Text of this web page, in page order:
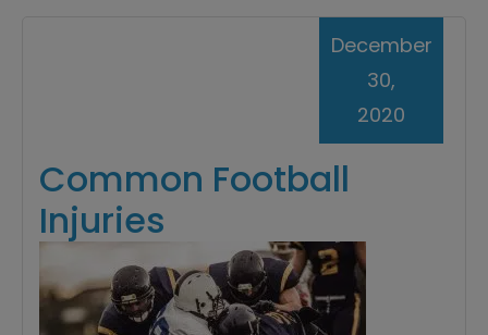
Common Football
Injuries
December
30,
2020